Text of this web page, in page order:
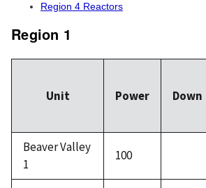
Region 4 Reactors
Region 1
Unit Power Down
Beaver Valley
1
100